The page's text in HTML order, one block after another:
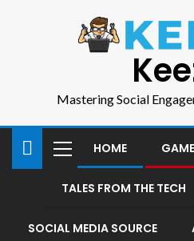
Mastering Social
HOME
TALES FROM THE TECH
SOCIAL MEDIA SOURCE